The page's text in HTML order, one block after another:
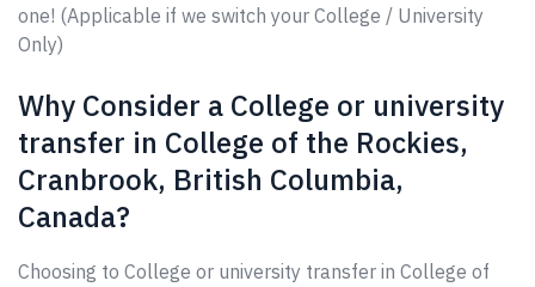
one! (Applicable if we switch your College / University
Only)
Why Consider a College or university
transfer in College of the Rockies,
Cranbrook, British Columbia,
Canada?
Choosing to College or university transfer in College of